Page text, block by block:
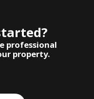
professional
property.